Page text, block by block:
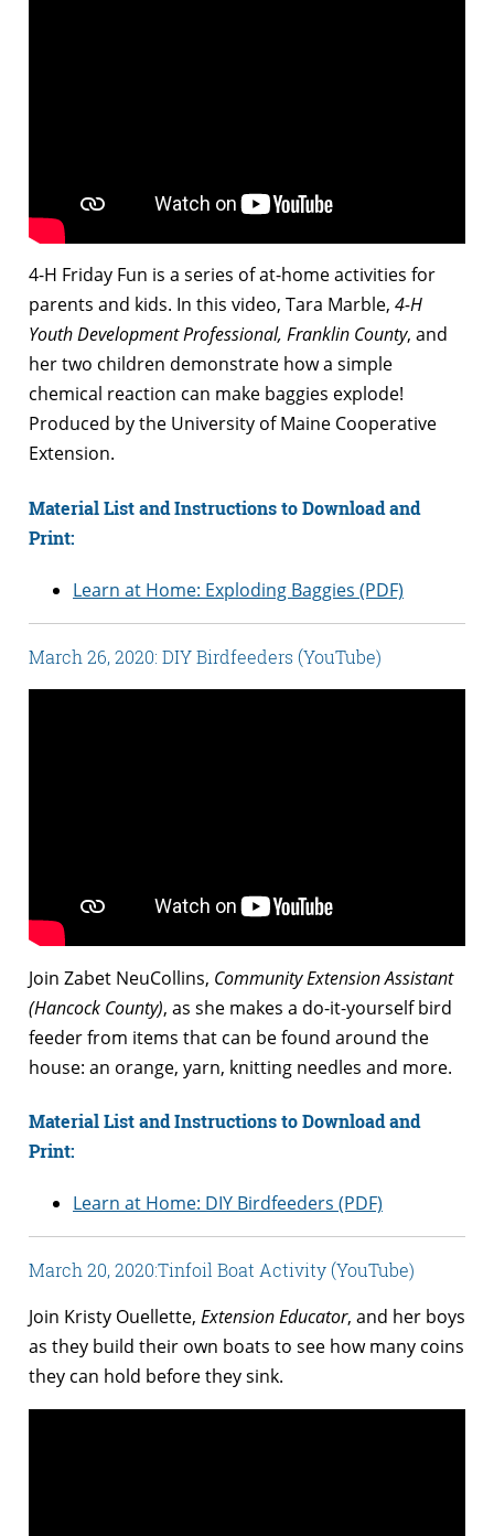
4-H Friday Fun is a series of at-home activities for
parents and kids. In this video, Tara Marble, 4-H
Youth Development Professional, Franklin County, and
her two children demonstrate how a simple
chemical reaction can make baggies explode!
Produced by the University of Maine Cooperative
Extension.
Material List and Instructions to Download and
Print:
Learn at Home: Exploding Baggies (PDF)
March 26, 2020: DIY Birdfeeders (YouTube)
Join Zabet NeuCollins, Community Extension Assistant
(Hancock County), as she makes a do-it-yourself bird
feeder from items that can be found around the
house: an orange, yarn, knitting needles and more.
Material List and Instructions to Download and
Print:
Learn at Home: DIY Birdfeeders (PDF)
March 20, 2020:Tinfoil Boat Activity (YouTube)
Join Kristy Ouellette, Extension Educator, and her boys
as they build their own boats to see how many coins
they can hold before they sink.